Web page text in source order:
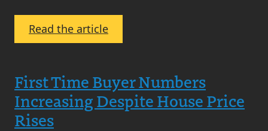
Read the article:
September
Market
Update
2024
First Time Buyer Numbers
Increasing Despite House Price
Rises